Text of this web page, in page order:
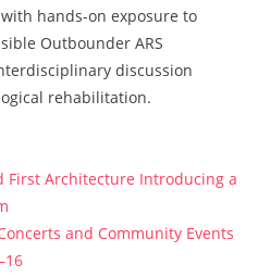
hands-on exposure to
Outbounder ARS
discussion
rehabilitation.
First Architecture Introducing a
and Community Events